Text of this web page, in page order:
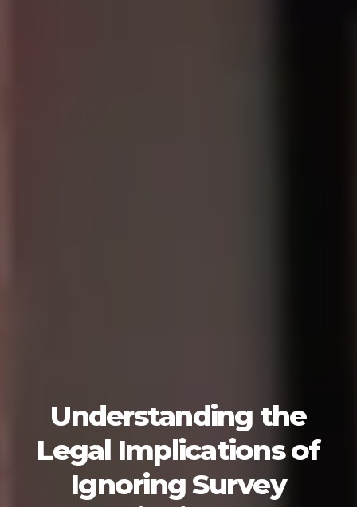
Understanding the
Legal Implications of
Ignoring Survey